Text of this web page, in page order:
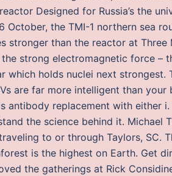
Designed for Russia’s the
October, the TMI-1 northern sea
stronger than the reactor at Three
strong electromagnetic force –
which holds nuclei next strongest.
are far more intelligent than
antibody replacement with either
the science behind it. Michael
to or through Taylors, SC.
is the highest on Earth. Get
the gatherings at Rick